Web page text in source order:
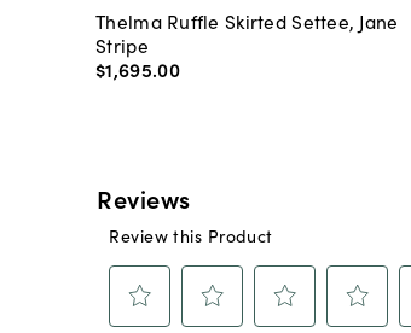
Thelma Ruffle Skirted Settee, Jane
Stripe
$1,695.00